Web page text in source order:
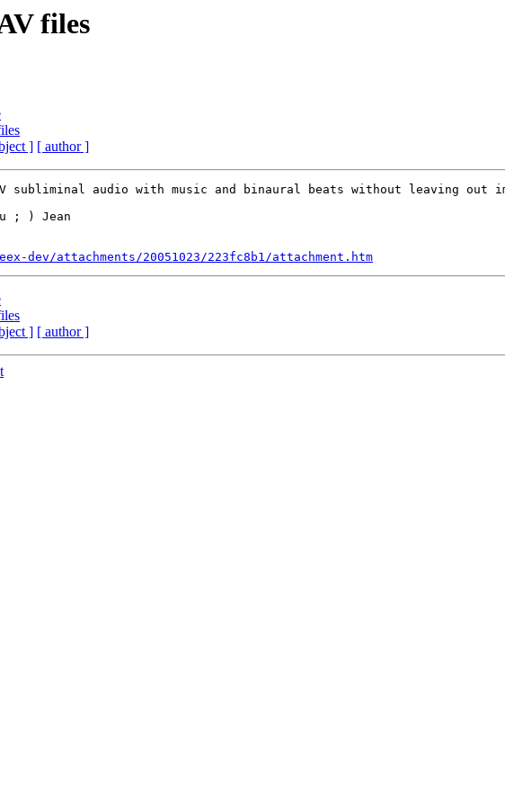
files
] [ author ]
subliminal audio with music and binaural beats without leaving
; ) Jean
attachments/20051023/223fc8b1/attachment.htm
] [ author ]